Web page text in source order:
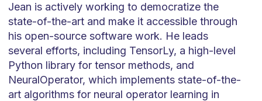
Jean is actively working to democratize the
state-of-the-art and make it accessible through
his open-source software work. He leads
several efforts, including TensorLy, a high-level
Python library for tensor methods, and
NeuralOperator, which implements state-of-the-
art algorithms for neural operator learning in